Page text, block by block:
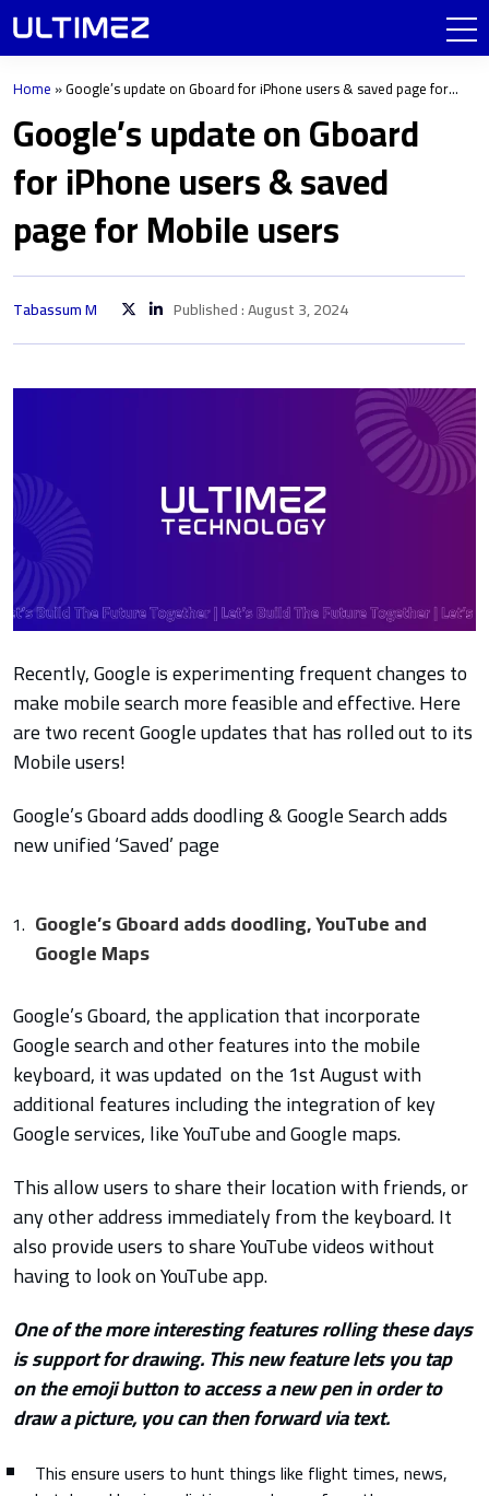
Home »Google’s update on Gboard for iPhone users & saved page for
Google’s update on Gboard
for iPhone users & saved
page for Mobile users
Tabassum M Published : August 3, 2024
Recently, Google is experimenting frequent changes to
make mobile search more feasible and effective. Here
are two recent Google updates that has rolled out to its
Mobile users!
Google’s Gboard adds doodling & Google Search adds
new unified ‘Saved’ page
Google’s Gboard adds doodling, YouTube and
Google Maps
Google’s Gboard, the application that incorporate
Google search and other features into the mobile
keyboard, it was updated on the 1st August with
additional features including the integration of key
Google services, like YouTube and Google maps.
This allow users to share their location with friends, or
any other address immediately from the keyboard. It
also provide users to share YouTube videos without
having to look on YouTube app.
One of the more interesting features rolling these days
is support for drawing. This new feature lets you tap
on the emoji button to access a new pen in order to
draw a picture, you can then forward via text.
This ensure users to hunt things like flight times, news,